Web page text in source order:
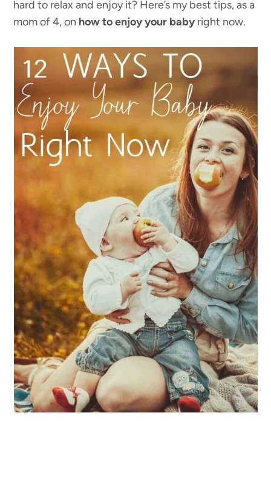
hard to relax and enjoy it? Here’s my best tips, as a
mom of 4, on how to enjoy your baby right now.